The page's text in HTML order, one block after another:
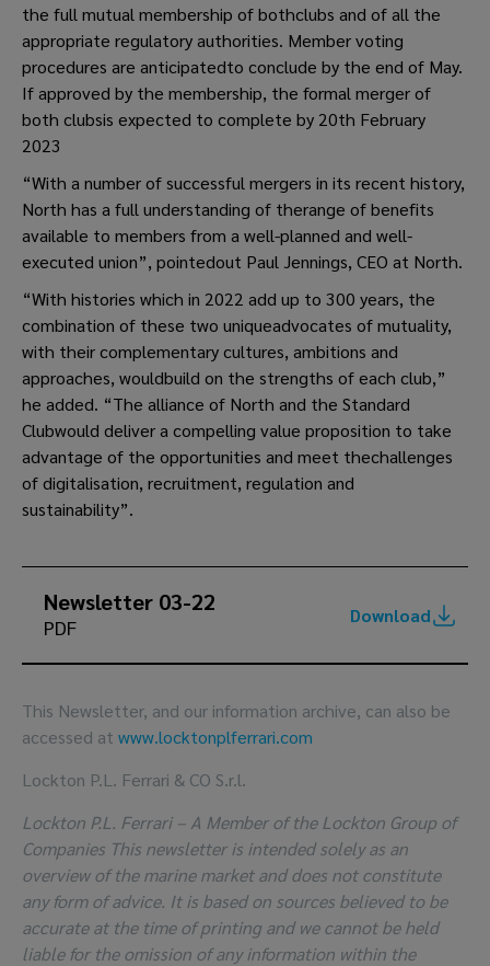
the full mutual membership of bothclubs and of all the
appropriate regulatory authorities. Member voting
procedures are anticipatedto conclude by the end of May.
If approved by the membership, the formal merger of
both clubsis expected to complete by 20th February
2023
“With a number of successful mergers in its recent history,
North has a full understanding of therange of benefits
available to members from a well-planned and well-
executed union”, pointedout Paul Jennings, CEO at North.
“With histories which in 2022 add up to 300 years, the
combination of these two uniqueadvocates of mutuality,
with their complementary cultures, ambitions and
approaches, wouldbuild on the strengths of each club,”
he added. “The alliance of North and the Standard
Clubwould deliver a compelling value proposition to take
advantage of the opportunities and meet thechallenges
of digitalisation, recruitment, regulation and
sustainability”.
Newsletter 03-22
PDF Download
This Newsletter, and our information archive, can also be
accessed at www.locktonplferrari.com
Lockton P.L. Ferrari & CO S.r.l.
Lockton P.L. Ferrari – A Member of the Lockton Group of
Companies This newsletter is intended solely as an
overview of the marine market and does not constitute
any form of advice. It is based on sources believed to be
accurate at the time of printing and we cannot be held
liable for the omission of any information within the